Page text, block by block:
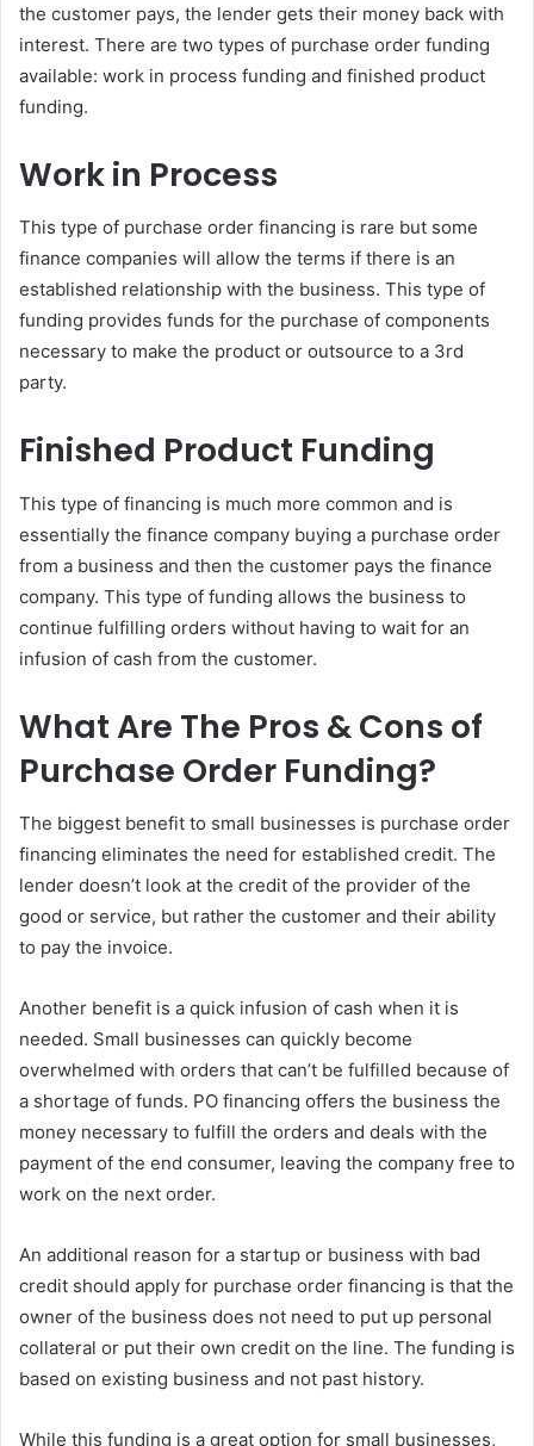
the customer pays, the lender gets their money back with
interest. There are two types of purchase order funding
available: work in process funding and finished product
funding.
Work in Process
This type of purchase order financing is rare but some
finance companies will allow the terms if there is an
established relationship with the business. This type of
funding provides funds for the purchase of components
necessary to make the product or outsource to a 3rd
party.
Finished Product Funding
This type of financing is much more common and is
essentially the finance company buying a purchase order
from a business and then the customer pays the finance
company. This type of funding allows the business to
continue fulfilling orders without having to wait for an
infusion of cash from the customer.
What Are The Pros & Cons of
Purchase Order Funding?
The biggest benefit to small businesses is purchase order
financing eliminates the need for established credit. The
lender doesn’t look at the credit of the provider of the
good or service, but rather the customer and their ability
to pay the invoice.
Another benefit is a quick infusion of cash when it is
needed. Small businesses can quickly become
overwhelmed with orders that can’t be fulfilled because of
a shortage of funds. PO financing offers the business the
money necessary to fulfill the orders and deals with the
payment of the end consumer, leaving the company free to
work on the next order.
An additional reason for a startup or business with bad
credit should apply for purchase order financing is that the
owner of the business does not need to put up personal
collateral or put their own credit on the line. The funding is
based on existing business and not past history.
While this funding is a great option for small businesses,